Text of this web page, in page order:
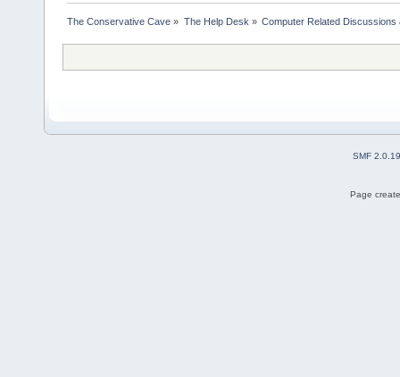
The Conservative Cave » The Help Desk » Computer Related Discussions
SMF 2.0.19
Page